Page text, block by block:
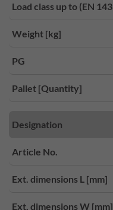
Load class up to (EN
Weight [kg]
PG
Pallet [Quantity]
Designation
Article No.
Ext. dimensions L [mm]
Ext. dimensions W [mm]